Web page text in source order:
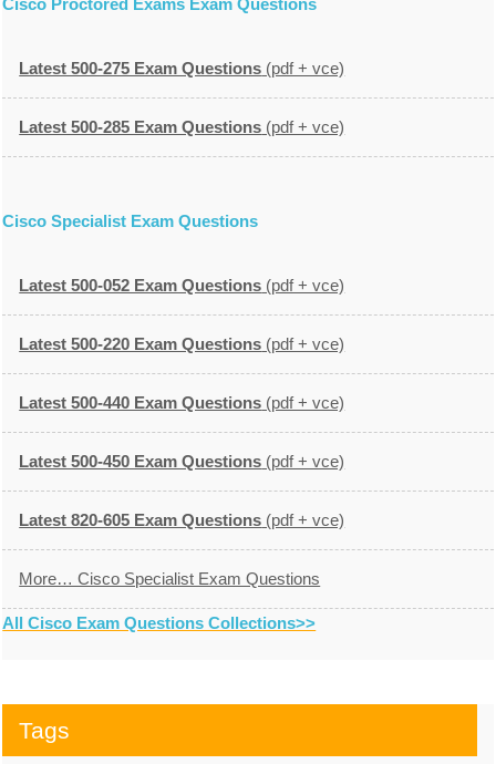
Cisco Proctored Exams Exam Questions
Latest 500-275 Exam Questions (pdf + vce)
Latest 500-285 Exam Questions (pdf + vce)
Cisco Specialist Exam Questions
Latest 500-052 Exam Questions (pdf + vce)
Latest 500-220 Exam Questions (pdf + vce)
Latest 500-440 Exam Questions (pdf + vce)
Latest 500-450 Exam Questions (pdf + vce)
Latest 820-605 Exam Questions (pdf + vce)
More… Cisco Specialist Exam Questions
All Cisco Exam Questions Collections>>
Tags